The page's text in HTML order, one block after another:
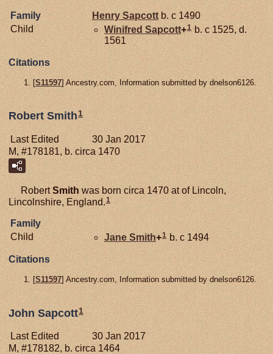
Family Henry Sapcottb. c 1490
Child
Winifred Sapcott+1 b. c 1525, d.
1561
Citations
[S11597] Ancestry.com, Information submitted by dnelson6126.
Robert Smith 1
Last Edited
30 Jan 2017
M, #178181, b. circa 1470
RobertSmith was born circa 1470 at of Lincoln,
Lincolnshire, England. 1
Family
Child
Jane Smith+1 b. c 1494
Citations
[S11597] Ancestry.com, Information submitted by dnelson6126.
John Sapcott1
Last Edited
30 Jan 2017
M, #178182, b. circa 1464